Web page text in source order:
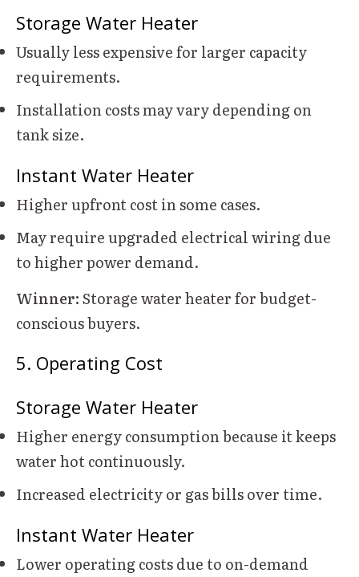
Storage Water Heater
Usually less expensive for larger capacity
requirements.
Installation costs may vary depending on
tank size.
Instant Water Heater
Higher upfront cost in some cases.
May require upgraded electrical wiring due
to higher power demand.
Winner:Storage water heater for budget-
conscious buyers.
5. Operating Cost
Storage Water Heater
Higher energy consumption because it keeps
water hot continuously.
Increased electricity or gas bills over time.
Instant Water Heater
Lower operating costs due to on-demand